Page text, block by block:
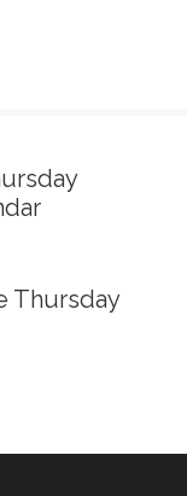
Thursday